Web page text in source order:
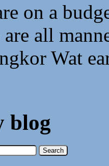
on a
are all
Wat
blog